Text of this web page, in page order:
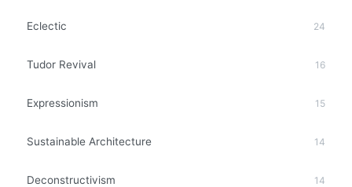
Eclectic 24
Tudor Revival 16
Expressionism 15
Sustainable Architecture 14
Deconstructivism 14